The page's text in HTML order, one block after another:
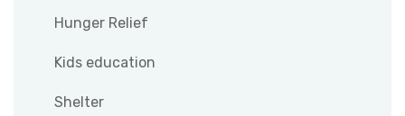
Hunger Relief
Kids education
Shelter